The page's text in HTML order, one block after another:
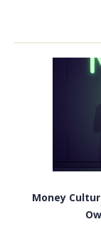
Money